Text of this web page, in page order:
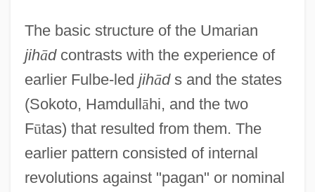
The basic structure of the Umarian
jihādcontrasts with the experience of
earlier Fulbe-led jihāds and the states
(Sokoto, Hamdullāhi, and the two
Fūtas) that resulted from them. The
earlier pattern consisted of internal
revolutions against "pagan" or nominal